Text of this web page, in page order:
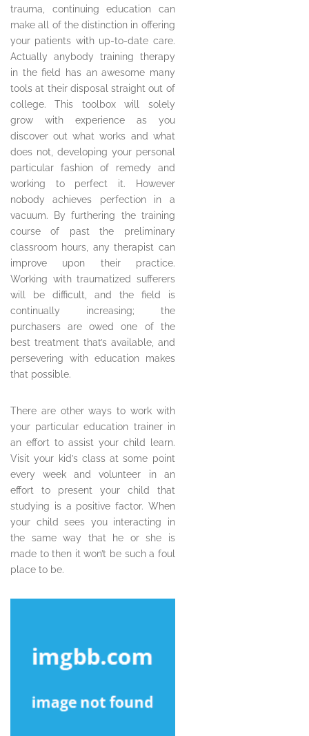
trauma, continuing education can
make all of the distinction in offering
your patients with up-to-date care.
Actually anybody training therapy
in the field has an awesome many
tools at their disposal straight out of
college. This toolbox will solely
grow with experience as you
discover out what works and what
does not, developing your personal
particular fashion of remedy and
working to perfect it. However
nobody achieves perfection in a
vacuum. By furthering the training
course of past the preliminary
classroom hours, any therapist can
improve upon their practice.
Working with traumatized sufferers
will be difficult, and the field is
continually increasing; the
purchasers are owed one of the
best treatment that’s available, and
persevering with education makes
that possible.
There are other ways to work with
your particular education trainer in
an effort to assist your child learn.
Visit your kid’s class at some point
every week and volunteer in an
effort to present your child that
studying is a positive factor. When
your child sees you interacting in
the same way that he or she is
made to then it won’t be such a foul
place to be.